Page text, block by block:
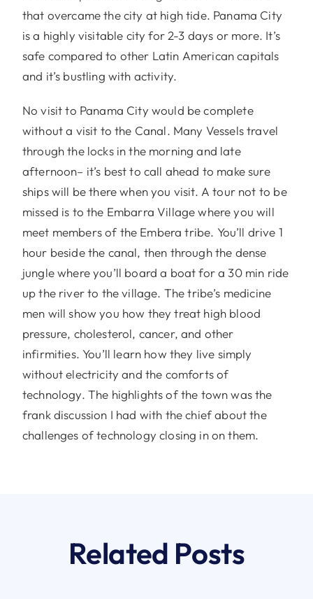
that overcame the city at high tide. Panama City
is a highly visitable city for 2-3 days or more. It’s
safe compared to other Latin American capitals
and it’s bustling with activity.
No visit to Panama City would be complete
without a visit to the Canal. Many Vessels travel
through the locks in the morning and late
afternoon– it’s best to call ahead to make sure
ships will be there when you visit. A tour not to be
missed is to the Embarra Village where you will
meet members of the Embera tribe. You’ll drive 1
hour beside the canal, then through the dense
jungle where you’ll board a boat for a 30 min ride
up the river to the village. The tribe’s medicine
men will show you how they treat high blood
pressure, cholesterol, cancer, and other
infirmities. You’ll learn how they live simply
without electricity and the comforts of
technology. The highlights of the town was the
frank discussion I had with the chief about the
challenges of technology closing in on them.
Related Posts